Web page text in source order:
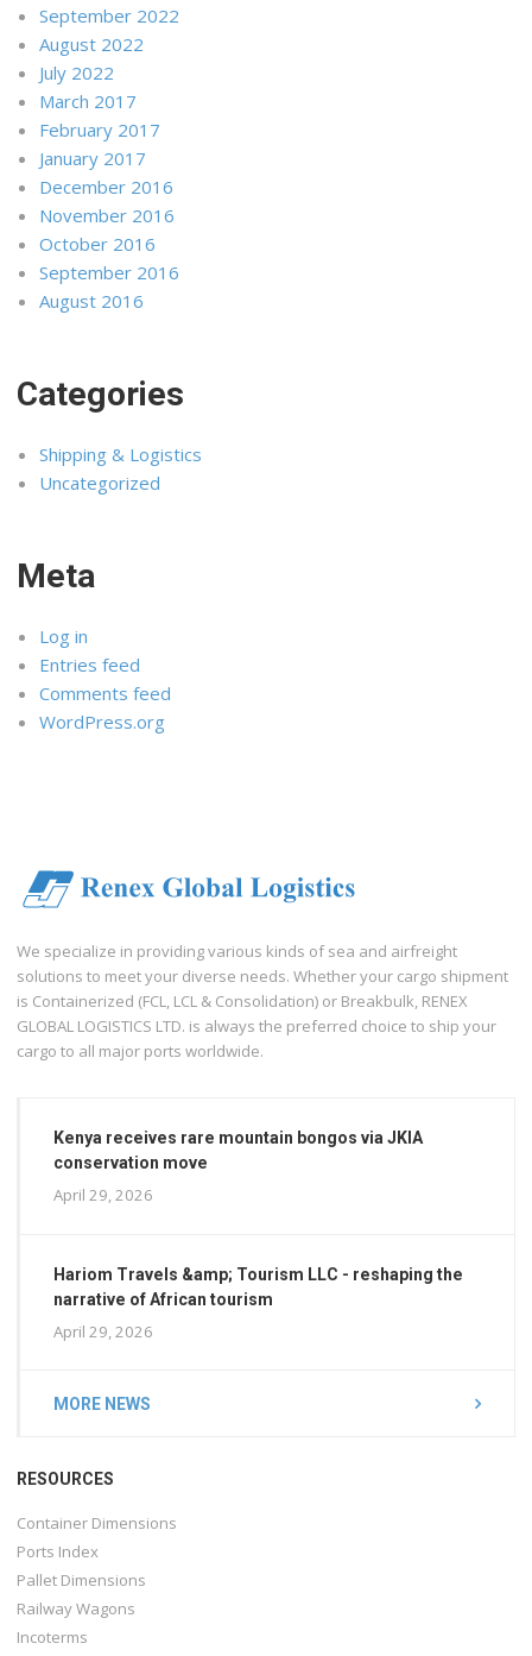
September 2022
August 2022
July 2022
March 2017
February 2017
January 2017
December 2016
November 2016
October 2016
September 2016
August 2016
Categories
Shipping & Logistics
Uncategorized
Meta
Log in
Entries feed
Comments feed
WordPress.org
We specialize in providing various kinds of sea and airfreight
solutions to meet your diverse needs. Whether your cargo shipment
is Containerized (FCL, LCL & Consolidation) or Breakbulk, RENEX
GLOBAL LOGISTICS LTD. is always the preferred choice to ship your
cargo to all major ports worldwide.
Kenya receives rare mountain bongos via JKIA
conservation move
April 29, 2026
Hariom Travels &amp; Tourism LLC - reshaping the
narrative of African tourism
April 29, 2026
MORE NEWS
RESOURCES
Container Dimensions
Ports Index
Pallet Dimensions
Railway Wagons
Incoterms